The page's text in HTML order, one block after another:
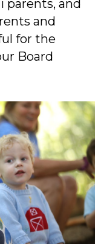
parents, and
and
for the
Board